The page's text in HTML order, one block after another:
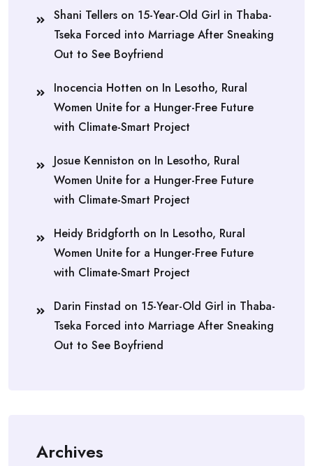
Shani Tellers on 15-Year-Old Girl in Thaba-
Tseka Forced into Marriage After Sneaking
Out to See Boyfriend
Inocencia Hotten on In Lesotho, Rural
Women Unite for a Hunger-Free Future
with Climate-Smart Project
Josue Kenniston on In Lesotho, Rural
Women Unite for a Hunger-Free Future
with Climate-Smart Project
Heidy Bridgforth on In Lesotho, Rural
Women Unite for a Hunger-Free Future
with Climate-Smart Project
Darin Finstad on 15-Year-Old Girl in Thaba-
Tseka Forced into Marriage After Sneaking
Out to See Boyfriend
Archives